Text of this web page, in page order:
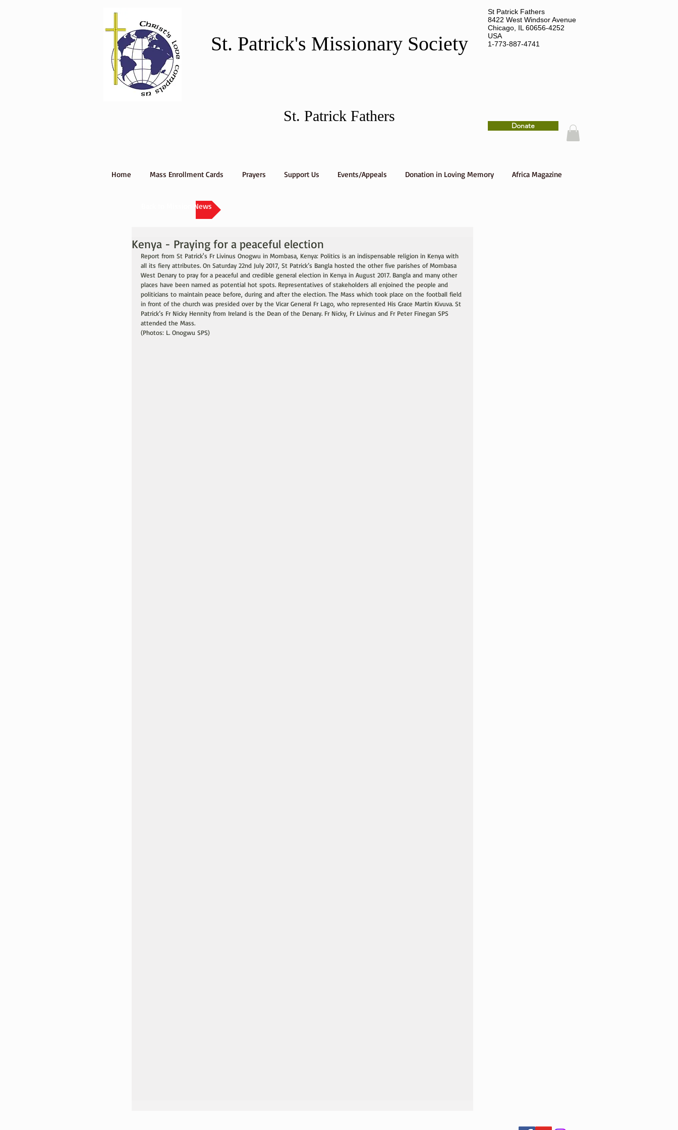
St. Patrick's Missionary Society
St Patrick Fathers
8422 West Windsor Avenue
Chicago, IL 60656-4252
USA
1-773-887-4741
St. Patrick Fathers
Donate
Home Mass Enrollment Cards Prayers Support Us Events/Appeals Donation in Loving Memory Africa Magazine
Back to Mission News
Kenya - Praying for a peaceful election
Report from St Patrick's Fr Livinus Onogwu in Mombasa, Kenya: Politics is an indispensable religion in Kenya with
all its fiery attributes. On Saturday 22nd July 2017, St Patrick’s Bangla hosted the other five parishes of Mombasa
West Denary to pray for a peaceful and credible general election in Kenya in August 2017. Bangla and many other
places have been named as potential hot spots. Representatives of stakeholders all enjoined the people and
politicians to maintain peace before, during and after the election. The Mass which took place on the football field
in front of the church was presided over by the Vicar General Fr Lago, who represented His Grace Martin Kivuva. St
Patrick’s Fr Nicky Hennity from Ireland is the Dean of the Denary. Fr Nicky, Fr Livinus and Fr Peter Finegan SPS
attended the Mass.
(Photos: L. Onogwu SPS)